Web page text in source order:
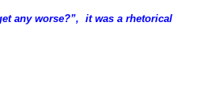
any worse?”, it was a rhetorical